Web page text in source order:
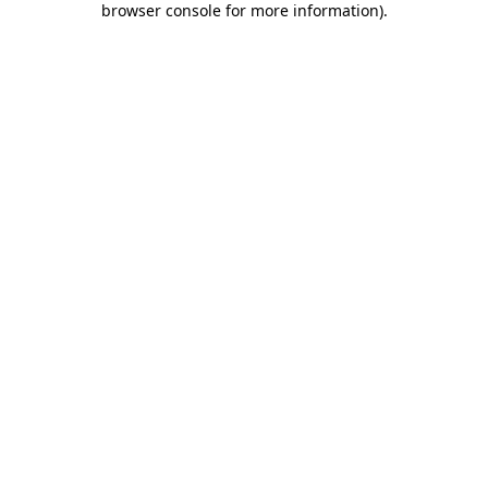
browser console for more information).